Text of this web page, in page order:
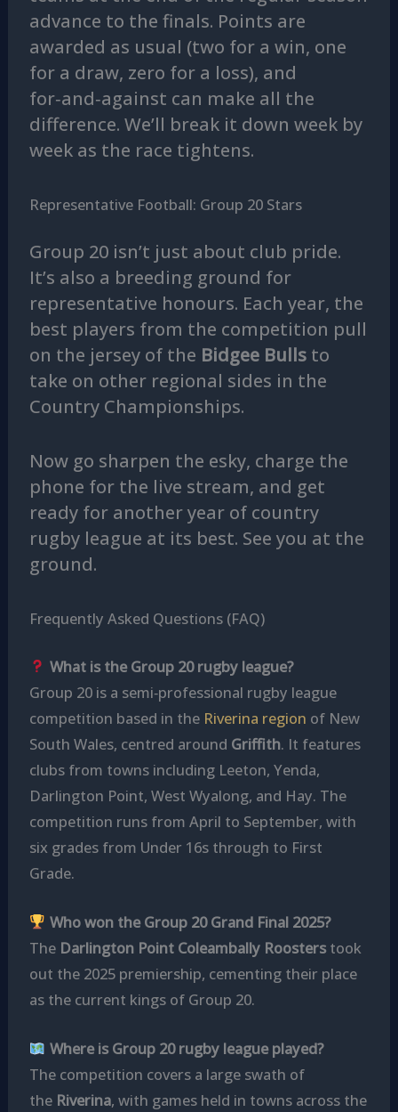
advance to the finals. Points are
awarded as usual (two for a win, one
for a draw, zero for a loss), and
for‑and‑against can make all the
difference. We’ll break it down week by
week as the race tightens.
Representative Football: Group 20 Stars
Group 20 isn’t just about club pride.
It’s also a breeding ground for
representative honours. Each year, the
best players from the competition pull
on the jersey of the Bidgee Bullsto
take on other regional sides in the
Country Championships.
Now go sharpen the esky, charge the
phone for the live stream, and get
ready for another year of country
rugby league at its best. See you at the
ground.
Frequently Asked Questions (FAQ)
What is the Group 20 rugby league?
Group 20 is a semi‑professional rugby league
competition based in the Riverina region of New
South Wales, centred around Griffith. It features
clubs from towns including Leeton, Yenda,
Darlington Point, West Wyalong, and Hay. The
competition runs from April to September, with
six grades from Under 16s through to First
Grade.
Who won the Group 20 Grand Final 2025?
The Darlington Point Coleambally Roosterstook
out the 2025 premiership, cementing their place
as the current kings of Group 20.
Where is Group 20 rugby league played?
The competition covers a large swath of
the Riverina, with games held in towns across the